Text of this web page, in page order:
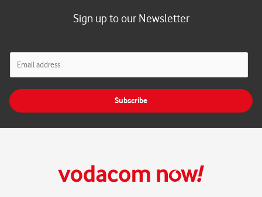
Sign up to our Newsletter
l
Subscribe